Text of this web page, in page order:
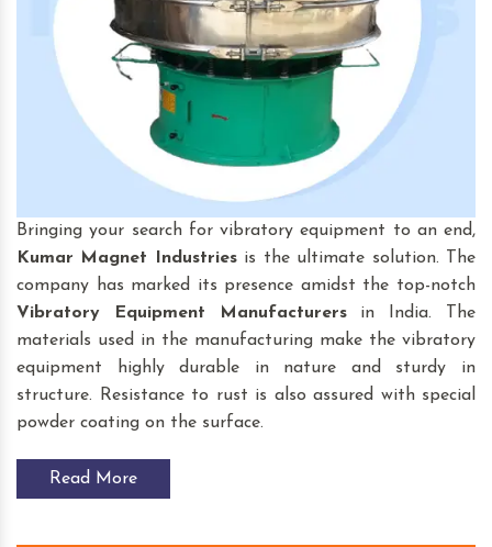
Bringing your search for vibratory equipment to an end,
Kumar Magnet Industries is the ultimate solution. The
company has marked its presence amidst the top-notch
Vibratory Equipment
Manufacturers in India. The
materials used in the manufacturing make the vibratory
equipment highly durable in nature and sturdy in
structure. Resistance to rust is also assured with special
powder coating on the surface.
Read More